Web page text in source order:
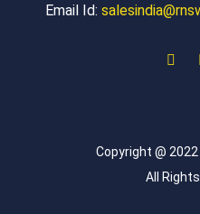
Email Id:
Copyright @
All